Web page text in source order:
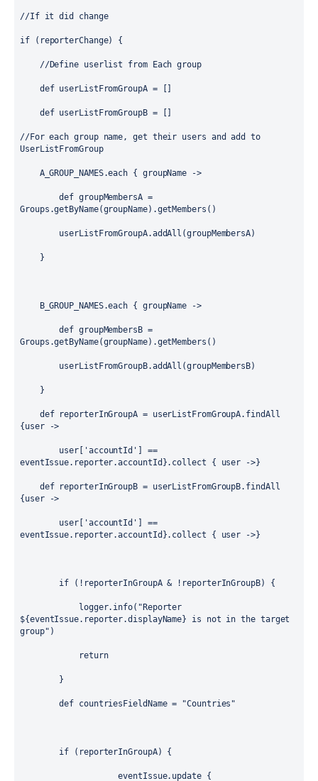
//If it did change
if (reporterChange) {
//Define userlist from Each group
def userListFromGroupA = []
def userListFromGroupB = []
//For each group name, get their users and add to
UserListFromGroup
A_GROUP_NAMES.each { groupName ->
def
groupMembersA =
Groups .getByName(groupName).getMembers()
userListFromGroupA.addAll(groupMembersA)
}
B_GROUP_NAMES.each { groupName ->
def
groupMembersB =
Groups .getByName(groupName).getMembers()
userListFromGroupB.addAll(groupMembersB)
}
def reporterInGroupA = userListFromGroupA.findAll
{ user ->
user[ 'accountId'
] ==
eventIssue.reporter.accountId}.collect {
user ->}
def reporterInGroupB = userListFromGroupB.findAll
{ user ->
user[ 'accountId'
] ==
eventIssue.reporter.accountId}.collect {
user ->}
if (!reporterInGroupA & !reporterInGroupB) {
logger.info(
${eventIssue.reporter.displayName} is not in the target
group" )
return
}
def countriesFieldName = "Countries"
if (reporterInGroupA) {
eventIssue.update {